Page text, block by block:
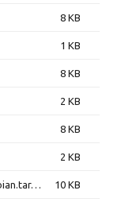
8 KB
1 KB
8 KB
2 KB
8 KB
2 KB
jbigkit_2.1-3.1ubuntu0.18.04.1.debian.tar.xz 10 KB